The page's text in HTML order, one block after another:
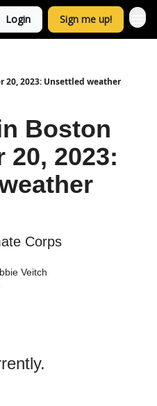
Login Sign me up!
2023: Unsettled weather
Boston
2023:
Corps
Veitch